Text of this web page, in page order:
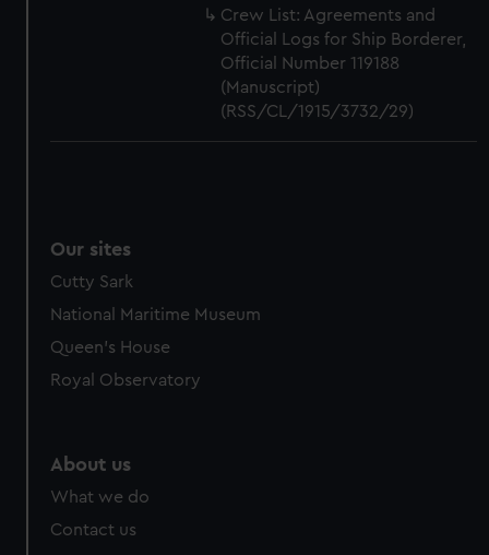
Crew List: Agreements and
Official Logs for Ship Borderer,
Official Number 119188
(Manuscript)
(RSS/CL/1915/3732/29)
Our sites
Cutty Sark
National Maritime Museum
Queen's House
Royal Observatory
About us
What we do
Contact us